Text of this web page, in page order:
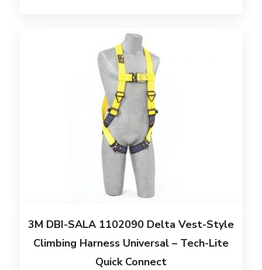
3M DBI-SALA 1102090 Delta Vest-Style
Climbing Harness Universal – Tech-Lite
Quick Connect